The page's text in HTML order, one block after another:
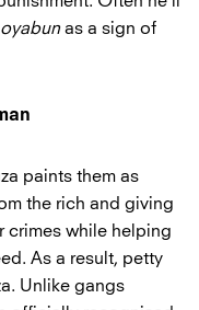
oyabunas a sign of
paints them as
the rich and giving
crimes while helping
As a result, petty
Unlike gangs